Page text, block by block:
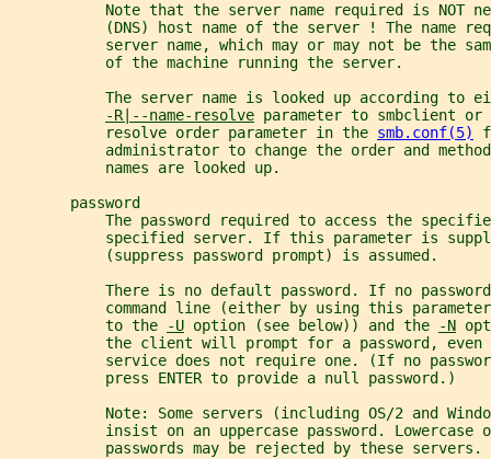
Note that the server name required is NOT
(DNS) host name of the server ! The name
server name, which may or may not be the
           of the machine running the server.
The server name is looked up according to
-R|--name-resolve parameter to smbclient or
           resolve order parameter in the
smb.conf(5)
administrator to change the order and
           names are looked up.
       password
The password required to access the
specified server. If this parameter is
           (suppress password prompt) is assumed.
There is no default password. If no
command line (either by using this
           to the
-U option (see below)) and the -N
the client will prompt for a password, even
service does not require one. (If no
           press ENTER to provide a null password.)
Note: Some servers (including OS/2 and
insist on an uppercase password. Lowercase
           passwords may be rejected by these servers.